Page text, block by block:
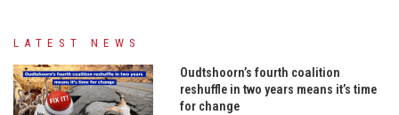
LATEST NEWS
Oudtshoorn’s fourth coalition
reshuffle in two years means it’s time
for change